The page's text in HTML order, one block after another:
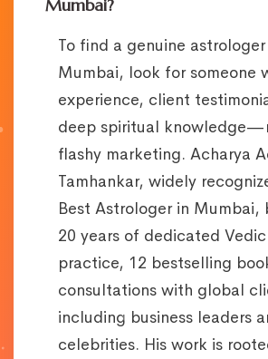
Mumbai?
To find a genuine astrologer
Mumbai, look for someone
experience, client
deep spiritual
flashy marketing. Acharya
Tamhankar, widely
Best Astrologer in Mumbai,
20 years of dedicated
practice, 12 bestselling
consultations with global
including business leaders
celebrities. His work is